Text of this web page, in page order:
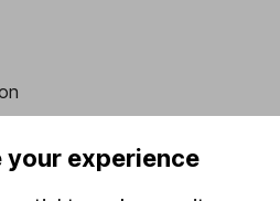
your experience